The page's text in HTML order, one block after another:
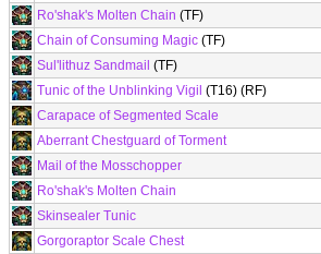
Ro'shak's Molten Chain (TF)
Chain of Consuming Magic (TF)
Sul'lithuz Sandmail (TF)
Tunic of the Unblinking Vigil (T16) (RF)
Carapace of Segmented Scale
Aberrant Chestguard of Torment
Mail of the Mosschopper
Ro'shak's Molten Chain
Skinsealer Tunic
Gorgoraptor Scale Chest